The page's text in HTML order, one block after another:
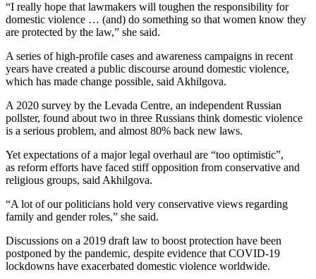
“I really hope that lawmakers will toughen the responsibility for
domestic violence … (and) do something so that women know they
are protected by the law,” she said.
A series of high-profile cases and awareness campaigns in recent
years have created a public discourse around domestic violence,
which has made change possible, said Akhilgova.
A 2020 survey by the Levada Centre, an independent Russian
pollster, found about two in three Russians think domestic violence
is a serious problem, and almost 80% back new laws.
Yet expectations of a major legal overhaul are “too optimistic”,
as reform efforts have faced stiff opposition from conservative and
religious groups, said Akhilgova.
“A lot of our politicians hold very conservative views regarding
family and gender roles,” she said.
Discussions on a 2019 draft law to boost protection have been
postponed by the pandemic, despite evidence that COVID-19
lockdowns have exacerbated domestic violence worldwide.